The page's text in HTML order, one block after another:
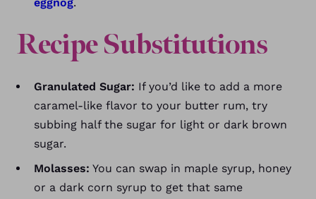
eggnog.
Recipe Substitutions
Granulated Sugar: If you’d like to add a more
caramel-like flavor to your butter rum, try
subbing half the sugar for light or dark brown
sugar.
Molasses: You can swap in maple syrup, honey
or a dark corn syrup to get that same